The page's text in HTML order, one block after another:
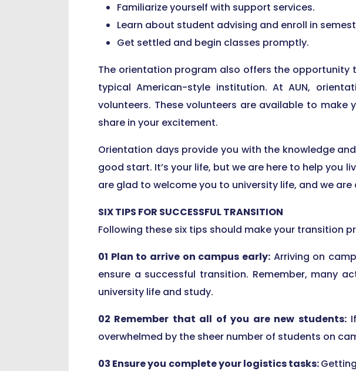
Familiarize yourself with support services.
Learn about student advising and enroll in
Get settled and begin classes promptly.
The orientation program also offers the
typical American-style institution. At AUN,
volunteers. These volunteers are available to make
share in your excitement.
Orientation days provide you with the knowledge
good start. It’s your life, but we are here to help you
are glad to welcome you to university life, and we are
SIX TIPS FOR SUCCESSFUL TRANSITION
Following these six tips should make your transition
01 Plan to arrive on campus early: Arriving on
ensure a successful transition. Remember, many
university life and study.
02 Remember that all of you are new students:If
overwhelmed by the sheer number of students on
03 Ensure you complete your logistics tasks: